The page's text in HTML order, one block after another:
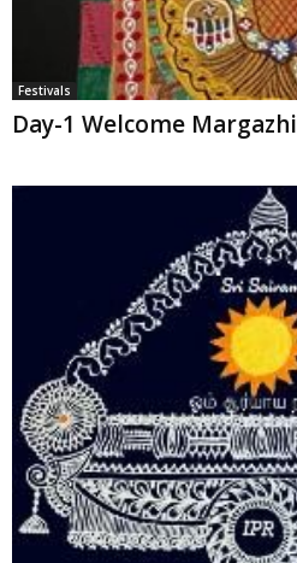
Festivals
Day-1 Welcome Margazhi